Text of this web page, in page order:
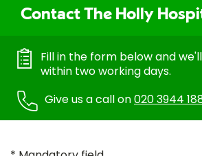
Contact The Holly
Fill in the form below and
within two working days.
Give us a call on020 3944